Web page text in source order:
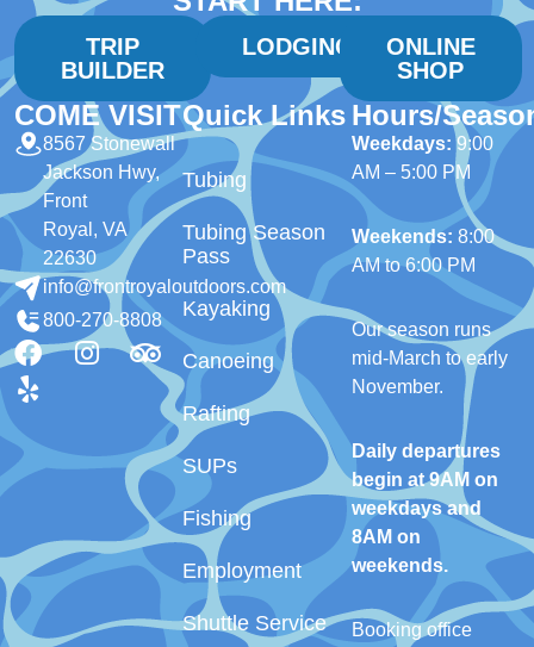
TRIP
BUILDER
LODGING
ONLINE
SHOP
COME VISIT
8567 Stonewall
Jackson Hwy,
Front
Royal, VA
22630
info@frontroyaloutdoors.com
800-270-8808
Quick Links
Tubing
Tubing Season
Pass
Kayaking
Canoeing
Rafting
SUPs
Fishing
Employment
Shuttle Service
Hours/
Weekdays: 9:00
AM – 5:00 PM
Weekends: 8:00
AM to 6:00 PM
Our season runs
mid-March to early
November.
Daily departures
begin at 9AM on
weekdays and
8AM on
weekends.
Booking office